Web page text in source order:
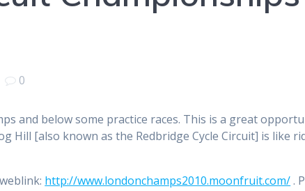
0
and below some practice races. This is a great
[also known as the Redbridge Cycle Circuit] is like
http://www.londonchamps2010.moonfruit.com/.